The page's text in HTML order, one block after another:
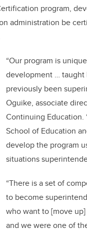
program,
administration be
“Our program is
development …
previously been
Oguike, associate
Continuing Education.
School of Education
develop the program
situations
“There is a set of
to become
who want to [move up]
and we were one of